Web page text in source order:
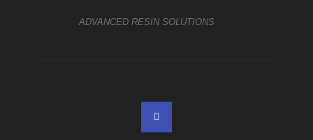
ADVANCED RESIN SOLUTIONS